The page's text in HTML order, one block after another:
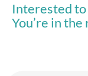
Interested to
You’re in